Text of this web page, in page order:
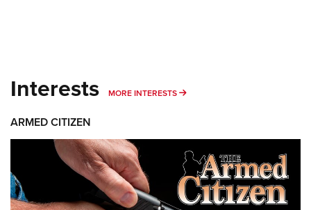
Interests MORE INTERESTS MORE INTERESTS
ARMED CITIZEN